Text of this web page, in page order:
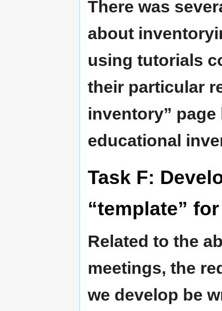
There was
about
using tutorials
their particular
inventory” page
educational
Task F:
“template”
Related to the
meetings, the
we develop be